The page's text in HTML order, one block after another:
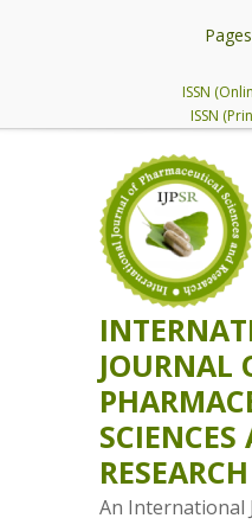
ISSN
ISSN
JOURNAL
SCIENCES
RESEARCH
An International